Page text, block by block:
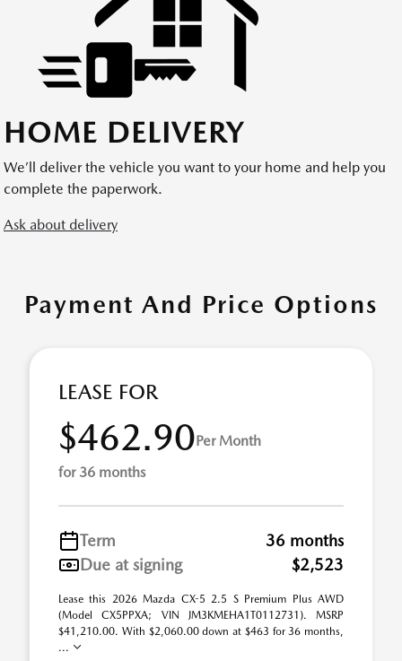
HOME DELIVERY
We’ll deliver the vehicle you want to your home and help you
complete the paperwork.
Ask about delivery
Payment And Price Options
LEASE FOR
$462.90Per Month
for 36 months
Term
36 months
Due at signing
$2,523
Lease this 2026 Mazda CX-5 2.5 S Premium Plus AWD
(Model CX5PPXA; VIN JM3KMEHA1T0112731). MSRP
$41,210.00. With $2,060.00 down at $463 for 36 months,
...